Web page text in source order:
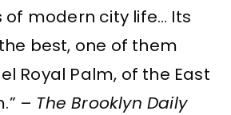
modern city life… Its
best, one of them
Royal Palm, of the East
– The Brooklyn Daily